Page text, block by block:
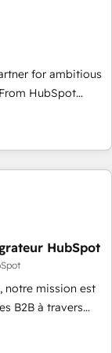
for ambitious
HubSpot
a new website to
do it all (and with
migration - HubSpot
advertising,
With our
mentality, we
team of 100+
HubSpot
notre mission est
B2B à travers
comptes